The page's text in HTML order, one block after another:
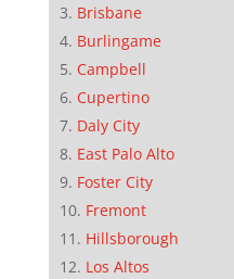
Brisbane
Burlingame
Campbell
Cupertino
Daly City
East Palo Alto
Foster City
Fremont
Hillsborough
Los Altos